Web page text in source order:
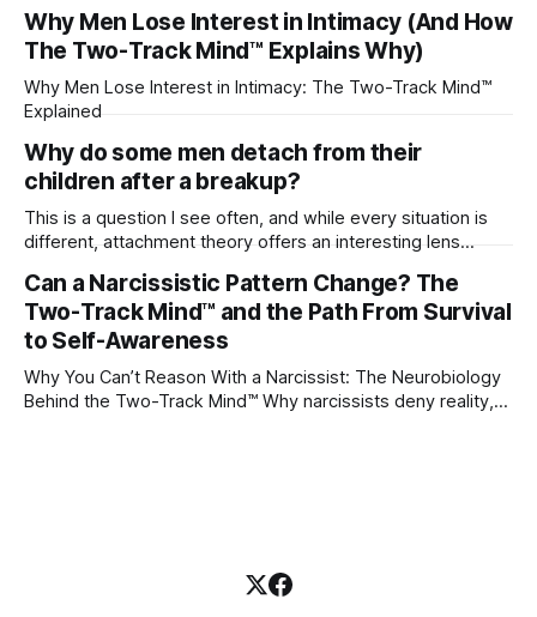
Why Men Lose Interest in Intimacy (And How
The Two-Track Mind™ Explains Why)
Why Men Lose Interest in Intimacy: The Two-Track Mind™
Explained
Why do some men detach from their
children after a breakup?
This is a question I see often, and while every situation is
different, attachment theory offers an interesting lens
childhood. A child forms emotional bonds with primary
caregivers, and those early relationships become the
blueprint for future friendships, romantic relationships, and
Can a Narcissistic Pattern Change? The
Two-Track Mind™ and the Path From Survival
to Self-Awareness
Why You Can’t Reason With a Narcissist: The Neurobiology
Behind the Two-Track Mind™ Why narcissists deny reality,